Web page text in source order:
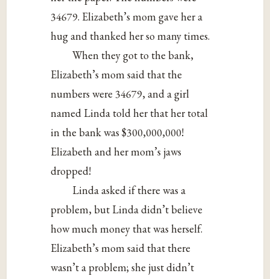
34679. Elizabeth’s mom gave her a
hug and thanked her so many times.
When they got to the bank,
Elizabeth’s mom said that the
numbers were 34679, and a girl
named Linda told her that her total
in the bank was $300,000,000!
Elizabeth and her mom’s jaws
dropped!
Linda asked if there was a
problem, but Linda didn’t believe
how much money that was herself.
Elizabeth’s mom said that there
wasn’t a problem; she just didn’t